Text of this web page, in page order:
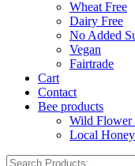
Wheat Free
Dairy Free
No Added
Vegan
Fairtrade
Cart
Contact
Bee products
Wild Flower
Local Honey